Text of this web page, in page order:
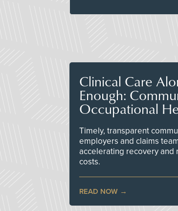
Clinical Care
Enough:
Occupational
Timely, transparent
employers and claims
accelerating recovery
costs.
READ NOW